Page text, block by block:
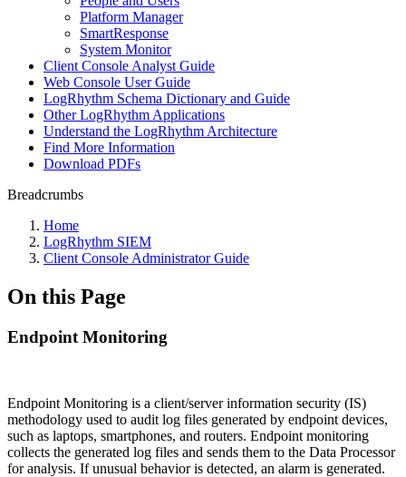
Platform Manager
SmartResponse
System Monitor
Client Console Analyst Guide
Web Console User Guide
LogRhythm Schema Dictionary and Guide
Other LogRhythm Applications
Understand the LogRhythm Architecture
Find More Information
Download PDFs
Breadcrumbs
Home
LogRhythm SIEM
Client Console Administrator Guide
On this Page
Endpoint Monitoring
Endpoint Monitoring is a client/server information security (IS)
methodology used to audit log files generated by endpoint devices,
such as laptops, smartphones, and routers. Endpoint monitoring
collects the generated log files and sends them to the Data Processor
for analysis. If unusual behavior is detected, an alarm is generated.